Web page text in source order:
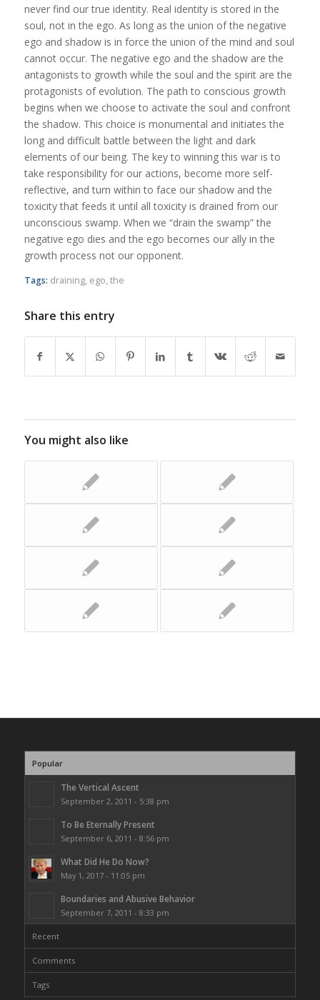
never find our true identity. Real identity is stored in the
soul, not in the ego. As long as the union of the negative
ego and shadow is in force the union of the mind and soul
cannot occur. The negative ego and the shadow are the
antagonists to growth while the soul and the spirit are the
protagonists of evolution. The path to conscious growth
begins when we choose to activate the soul and confront
the shadow. This choice is monumental and initiates the
long and difficult battle between the light and dark
elements of our being. The key to winning this war is to
take responsibility for our actions, become more self-
reflective, and turn within to face our shadow and the
toxicity that feeds it until all toxicity is drained from our
unconscious swamp. When we “drain the swamp” the
negative ego dies and the ego becomes our ally in the
growth process not our opponent.
Tags: draining, ego, the
Share this entry
You might also like
Popular
The Vertical Ascent
September 2, 2011 - 5:38 pm
To Be Eternally Present
September 6, 2011 - 8:56 pm
What Did He Do Now?
May 1, 2017 - 11:05 pm
Boundaries and Abusive Behavior
September 7, 2011 - 8:33 pm
Recent
Comments
Tags